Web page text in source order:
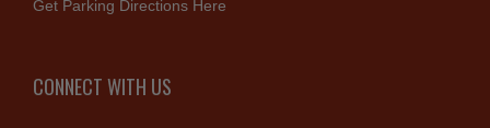
Get Parking Directions Here
CONNECT WITH US